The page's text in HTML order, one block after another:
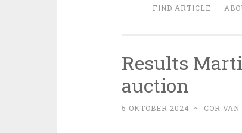
FIND ARTICLE
Results
auction
5 OKTOBER 2024 ~ COR